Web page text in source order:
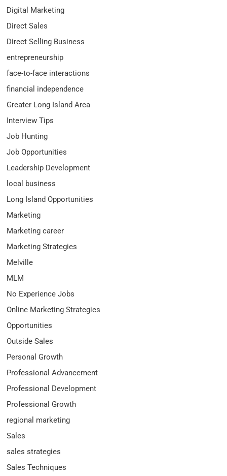
Digital Marketing
Direct Sales
Direct Selling Business
entrepreneurship
face-to-face interactions
financial independence
Greater Long Island Area
Interview Tips
Job Hunting
Job Opportunities
Leadership Development
local business
Long Island Opportunities
Marketing
Marketing career
Marketing Strategies
Melville
MLM
No Experience Jobs
Online Marketing Strategies
Opportunities
Outside Sales
Personal Growth
Professional Advancement
Professional Development
Professional Growth
regional marketing
Sales
sales strategies
Sales Techniques